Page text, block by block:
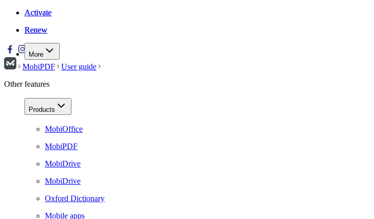
Activate
Renew
More
Activate
Renew
MobiPDF
User guide
Other features
Products
MobiOffice
MobiPDF
MobiDrive
MobiDrive
Oxford Dictionary
Mobile apps